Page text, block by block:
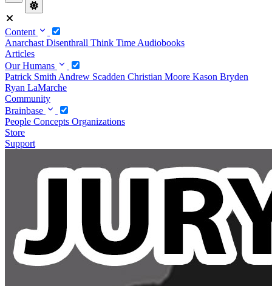
Content
Anarchast Disenthrall Think Time Audiobooks
Articles
Our Humans
Patrick Smith Andrew Scadden Christian Moore Kason Bryden
Ryan LaMarche
Community
Brainbase
People Concepts Organizations
Store
Support